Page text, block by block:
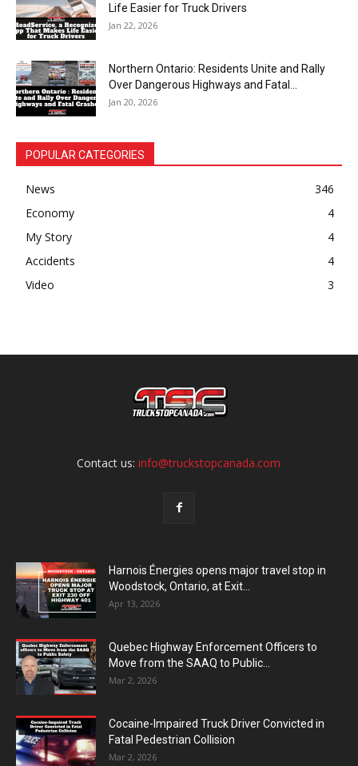
Life Easier for Truck Drivers
Jan 22, 2026
Northern Ontario: Residents Unite and Rally
Over Dangerous Highways and Fatal...
Jan 20, 2026
POPULAR CATEGORIES
News
346
Economy
4
My Story
4
Accidents
4
Video
3
Contact us:info@truckstopcanada.com
Harnois Énergies opens major travel stop in
Woodstock, Ontario, at Exit...
Apr 13, 2026
Quebec Highway Enforcement Officers to
Move from the SAAQ to Public...
Mar 2, 2026
Cocaine-Impaired Truck Driver Convicted in
Fatal Pedestrian Collision
Mar 2, 2026